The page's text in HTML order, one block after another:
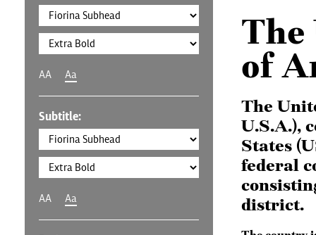
AA Aa
Subtitle:
AA Aa
The
of
The
U.S.A.),
States
federal
district.